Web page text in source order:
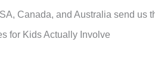
Canada, and Australia send
for Kids Actually Involve